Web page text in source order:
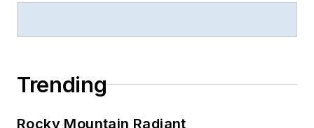
Trending
Rocky Mountain Radiant